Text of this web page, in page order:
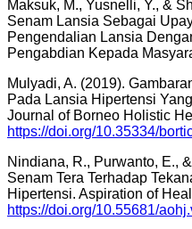
Maksuk, M., Yusnelli, Y., &
Senam Lansia Sebagai
Pengendalian Lansia
Pengabdian Kepada
Mulyadi, A. (2019).
Pada Lansia Hipertensi
Journal of Borneo Holistic
https://doi.org/10.35334/
Nindiana, R., Purwanto, E.,
Senam Tera Terhadap
Hipertensi. Aspiration of
https://doi.org/10.55681/